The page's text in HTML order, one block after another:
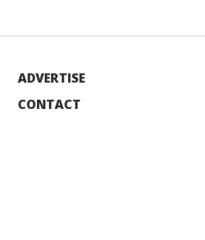
ADVERTISE
CONTACT